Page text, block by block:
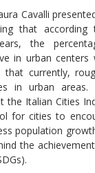
Cavalli
that
the
in urban
that currently,
in urban
the Italian Cities
for cities to
population
the